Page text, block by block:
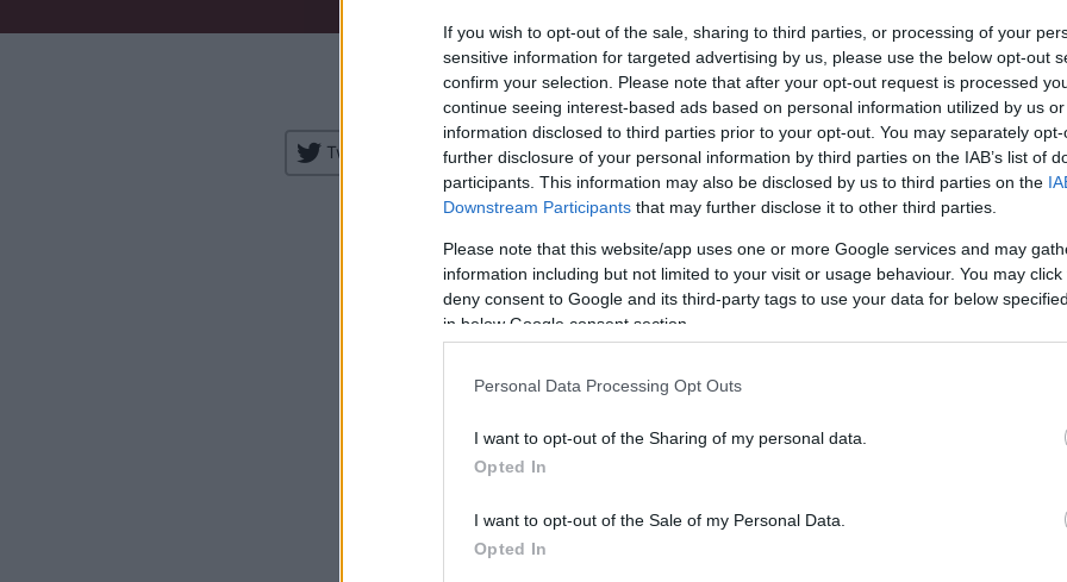
If you wish to opt-out of the sale, sharing to third parties, or processing of your
sensitive information for targeted advertising by us, please use the below opt-out
confirm your selection. Please note that after your opt-out request is processed
continue seeing interest-based ads based on personal information utilized by us
information disclosed to third parties prior to your opt-out. You may separately
further disclosure of your personal information by third parties on the IAB’s list of
participants. This information may also be disclosed by us to third parties on the
Downstream Participants that may further disclose it to other third parties.
Please note that this website/app uses one or more Google services and may
information including but not limited to your visit or usage behaviour. You may
deny consent to Google and its third-party tags to use your data for below
in below Google consent section.
Personal Data Processing Opt Outs
I want to opt-out of the Sharing of my personal data.
Opted In
I want to opt-out of the Sale of my Personal Data.
Opted In
Venue:
City:
Tweet Share WhatsApp
The event will take
1970 in the city
information you
selling tickets for
you are interested
Hotels and rentals near . Book your stay